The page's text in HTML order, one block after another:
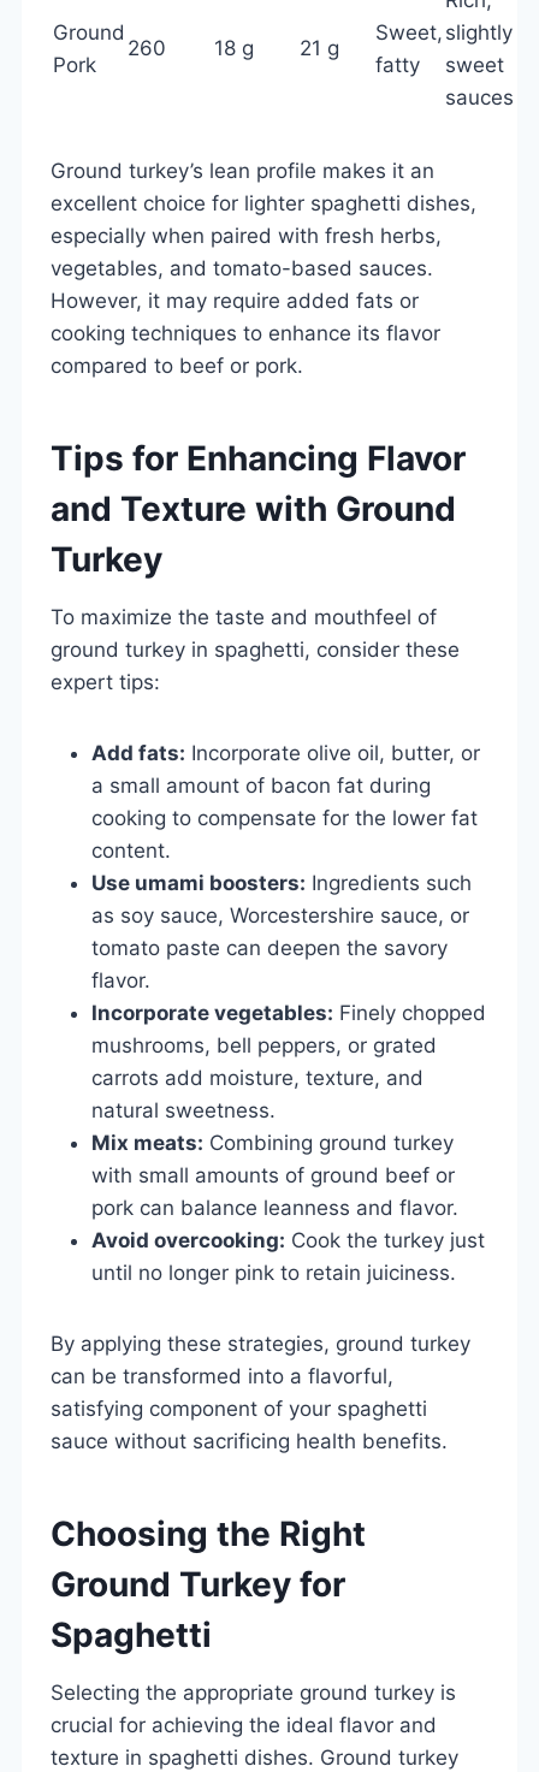
Ground
Pork
260 18 g 21 g
Sweet,
fatty
slightly
sweet
sauces
Ground turkey’s lean profile makes it an
excellent choice for lighter spaghetti dishes,
especially when paired with fresh herbs,
vegetables, and tomato-based sauces.
However, it may require added fats or
cooking techniques to enhance its flavor
compared to beef or pork.
Tips for Enhancing Flavor
and Texture with Ground
Turkey
To maximize the taste and mouthfeel of
ground turkey in spaghetti, consider these
expert tips:
Add fats: Incorporate olive oil, butter, or
a small amount of bacon fat during
cooking to compensate for the lower fat
content.
Use umami boosters: Ingredients such
as soy sauce, Worcestershire sauce, or
tomato paste can deepen the savory
flavor.
Incorporate vegetables: Finely chopped
mushrooms, bell peppers, or grated
carrots add moisture, texture, and
natural sweetness.
Mix meats: Combining ground turkey
with small amounts of ground beef or
pork can balance leanness and flavor.
Avoid overcooking: Cook the turkey just
until no longer pink to retain juiciness.
By applying these strategies, ground turkey
can be transformed into a flavorful,
satisfying component of your spaghetti
sauce without sacrificing health benefits.
Choosing the Right
Ground Turkey for
Spaghetti
Selecting the appropriate ground turkey is
crucial for achieving the ideal flavor and
texture in spaghetti dishes. Ground turkey